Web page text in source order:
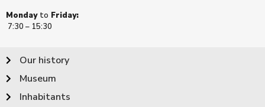
Monday to Friday:
7:30 – 15:30
Our history
Museum
Inhabitants